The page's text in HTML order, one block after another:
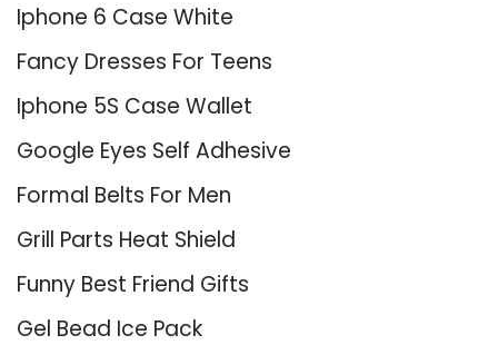
Iphone 6 Case White
Fancy Dresses For Teens
Iphone 5S Case Wallet
Google Eyes Self Adhesive
Formal Belts For Men
Grill Parts Heat Shield
Funny Best Friend Gifts
Gel Bead Ice Pack